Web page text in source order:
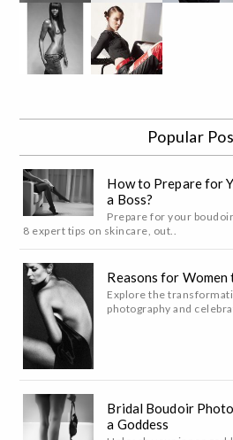
Popular
How to Prepare for
a Boss?
Prepare for your
8 expert tips on skincare, out..
Reasons for
Explore the
photography and
Bridal Boudoir
a Goddess